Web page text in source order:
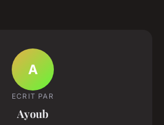
A
ECRIT PAR
Ayoub